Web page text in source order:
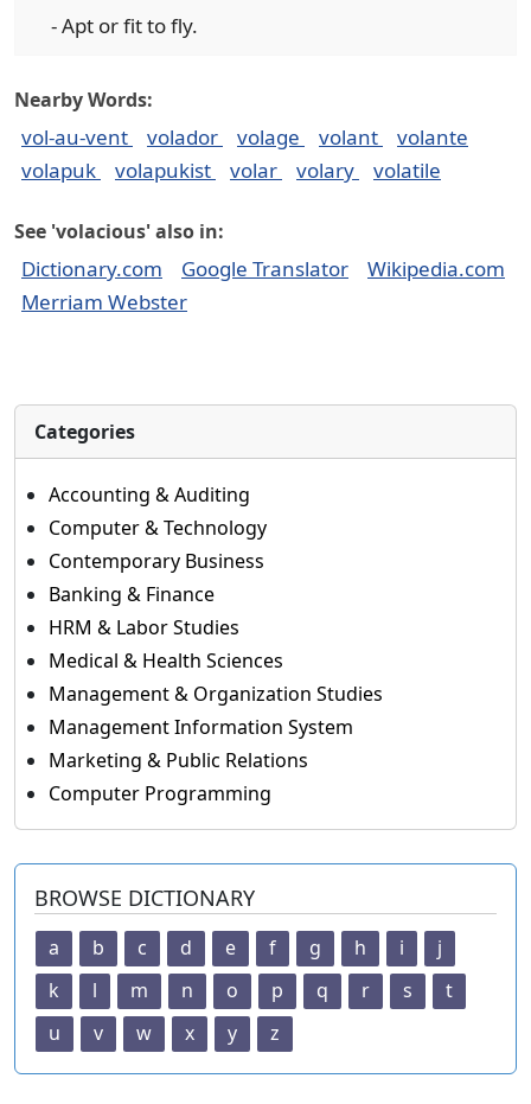
- Apt or fit to fly.
Nearby Words:
vol-au-vent volador volage volant
volante
volapuk
volapukist volar volary volatile
See 'volacious' also in:
Dictionary.com Google Translator
Wikipedia.com
Merriam Webster
Categories
Accounting & Auditing
Computer & Technology
Contemporary Business
Banking & Finance
HRM & Labor Studies
Medical & Health Sciences
Management & Organization Studies
Management Information System
Marketing & Public Relations
Computer Programming
BROWSE DICTIONARY
a b c d e f g h i
j
k
l m n o p q r s
t
u
v w x y z